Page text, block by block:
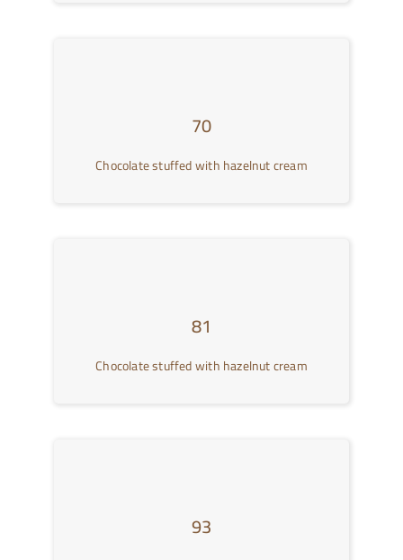
70
Chocolate stuffed with hazelnut cream
81
Chocolate stuffed with hazelnut cream
93